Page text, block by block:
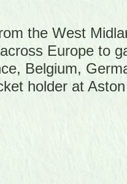
the West
Europe to
Belgium,
holder at